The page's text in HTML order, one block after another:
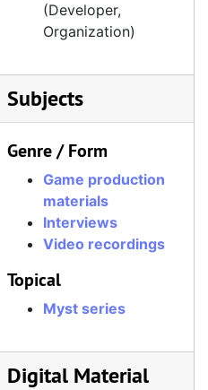
(Developer,
Organization)
Subjects
Genre / Form
Game production
materials
Interviews
Video recordings
Topical
Myst series
Digital Material